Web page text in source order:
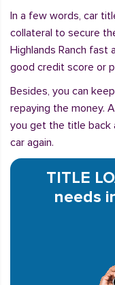
In a few words, car
collateral to secure
Highlands Ranch fast
good credit score or
Besides, you can
repaying the money.
you get the title back
car again.
TITLE
needs